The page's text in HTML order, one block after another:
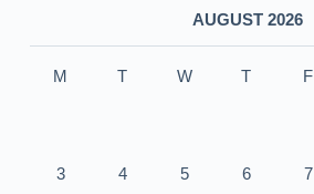
AUGUST 2026
M T W T F
3 4 5 6 7